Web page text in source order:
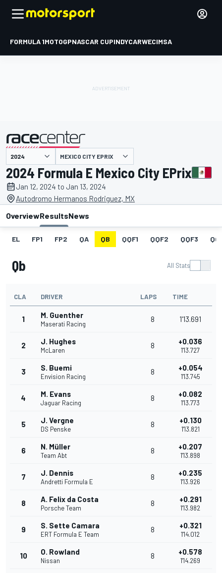
FORMULA 1MOTOGPNASCAR CUPINDYCARWECIMSA
presented by MEXICO CITY EPRIX
2024 Formula E Mexico City EPrix
Jan 12, 2024 to Jan 13, 2024
Autodromo Hermanos Rodriguez, MX
OverviewResultsNews
EL FP1 FP2 QA QB QQF1 QQF2 QQF3
Qb All Stats
CLA DRIVER LAPS TIME
1 M. Guenther
Maserati Racing
8 1'13.691
2 J. Hughes
McLaren
8 +0.036
1'13.727
3 S. Buemi
Envision Racing
8 +0.054
1'13.745
4 M. Evans
Jaguar Racing
8 +0.082
1'13.773
5 J. Vergne
DS Penske
8 +0.130
1'13.821
6 N. Müller
Team Abt
8 +0.207
1'13.898
7 J. Dennis
Andretti Formula E
8 +0.235
1'13.926
8 A. Felix da Costa
Porsche Team
8 +0.291
1'13.982
9 S. Sette Camara
ERT Formula E Team
8 +0.321
1'14.012
10 O. Rowland
Nissan
8 +0.578
1'14.269